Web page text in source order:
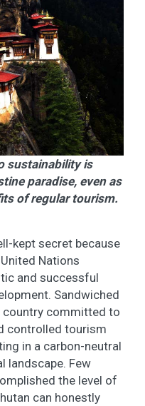
sustainability is
paradise, even as
of regular tourism.
kept secret because
Nations
and successful
Sandwiched
country committed to
controlled tourism
in a carbon-neutral
landscape. Few
the level of
can honestly